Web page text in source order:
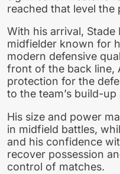
reached that level the
With his arrival, Stade
midfielder known for
modern defensive
front of the back line,
protection for the
to the team’s build-up
His size and power
in midfield battles,
and his confidence
recover possession
control of matches.